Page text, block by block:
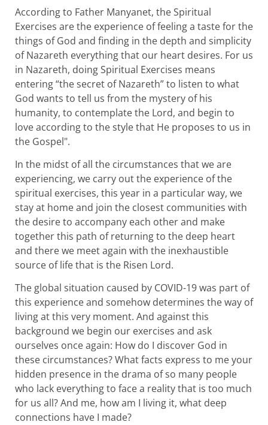
According to Father Manyanet, the Spiritual
Exercises are the experience of feeling a taste for the
things of God and finding in the depth and simplicity
of Nazareth everything that our heart desires. For us
in Nazareth, doing Spiritual Exercises means
entering “the secret of Nazareth” to listen to what
God wants to tell us from the mystery of his
humanity, to contemplate the Lord, and begin to
love according to the style that He proposes to us in
the Gospel".
In the midst of all the circumstances that we are
experiencing, we carry out the experience of the
spiritual exercises, this year in a particular way, we
stay at home and join the closest communities with
the desire to accompany each other and make
together this path of returning to the deep heart
and there we meet again with the inexhaustible
source of life that is the Risen Lord.
The global situation caused by COVID-19 was part of
this experience and somehow determines the way of
living at this very moment. And against this
background we begin our exercises and ask
ourselves once again: How do I discover God in
these circumstances? What facts express to me your
hidden presence in the drama of so many people
who lack everything to face a reality that is too much
for us all? And me, how am I living it, what deep
connections have I made?